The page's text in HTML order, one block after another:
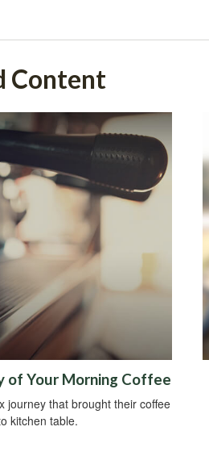
Content
of Your Morning Coffee
journey that brought their coffee
kitchen table.